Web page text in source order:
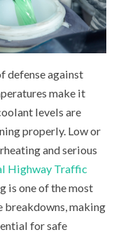
defense against
make it
levels are
properly. Low or
and serious
Highway Traffic
is one of the most
breakdowns, making
for safe